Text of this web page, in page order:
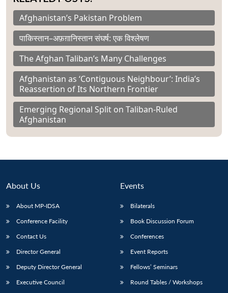
Afghanistan’s Pakistan Problem
पाकिस्तान–अफ़ग़ानिस्तान संघर्ष: एक विश्लेषण
The Afghan Taliban’s Many Challenges
Afghanistan as ‘Contiguous Neighbour’: India’s
Reassertion of Its Northern Frontier
Emerging Regional Split on Taliban-Ruled
Afghanistan
About Us
About MP-IDSA
Conference Facility
Contact Us
Director General
Deputy Director General
Executive Council
Events
Bilaterals
Book Discussion Forum
Conferences
Event Reports
Fellows’ Seminars
Round Tables / Workshops